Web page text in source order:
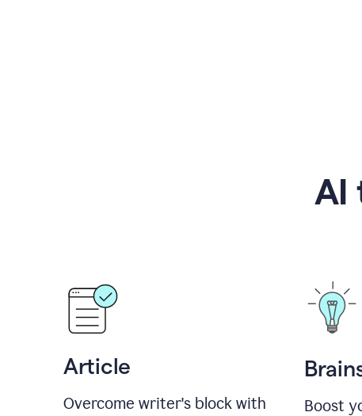
AI
Article
Overcome writer's block with
Boost